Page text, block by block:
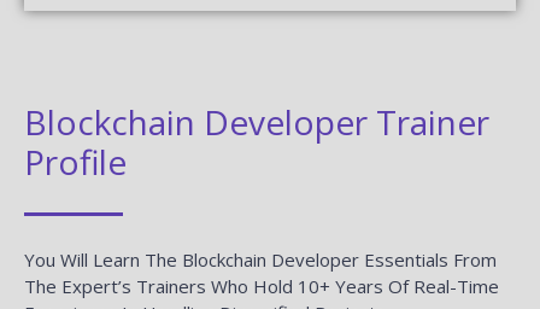
Blockchain Developer Trainer
Profile
You Will Learn The Blockchain Developer Essentials From
The Expert’s Trainers Who Hold 10+ Years Of Real-Time